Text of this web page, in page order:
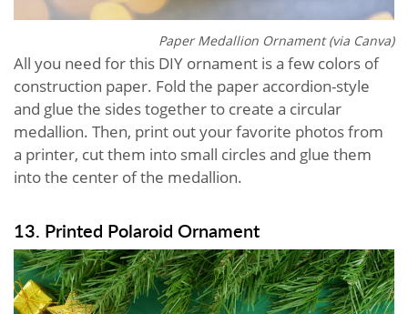
Paper Medallion Ornament (via Canva)
All you need for this DIY ornament is a few colors of
construction paper. Fold the paper accordion-style
and glue the sides together to create a circular
medallion. Then, print out your favorite photos from
a printer, cut them into small circles and glue them
into the center of the medallion.
13. Printed Polaroid Ornament